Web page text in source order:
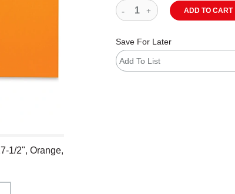
1/2", Orange,
ADD TO CART
Save For Later
Add To List